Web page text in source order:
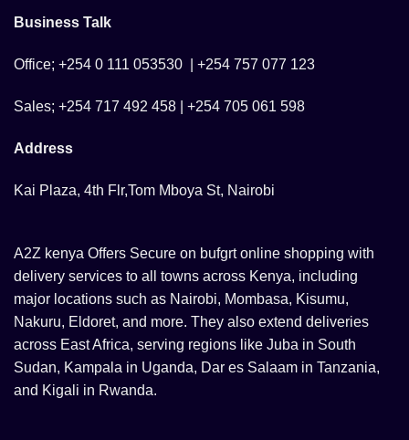
Business Talk
Office; +254 0 111 053530 | +254 757 077 123
Sales; +254 717 492 458 | +254 705 061 598
Address
Kai Plaza, 4th Flr,Tom Mboya St, Nairobi
A2Z kenya Offers Secure on bufgrt online shopping with
delivery services to all towns across Kenya, including
major locations such as Nairobi, Mombasa, Kisumu,
Nakuru, Eldoret, and more. They also extend deliveries
across East Africa, serving regions like Juba in South
Sudan, Kampala in Uganda, Dar es Salaam in Tanzania,
and Kigali in Rwanda.